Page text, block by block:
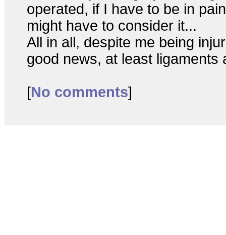
operated, if I have to be in
might have to consider it...
All in all, despite me being
good news, at least ligaments
[No comments]